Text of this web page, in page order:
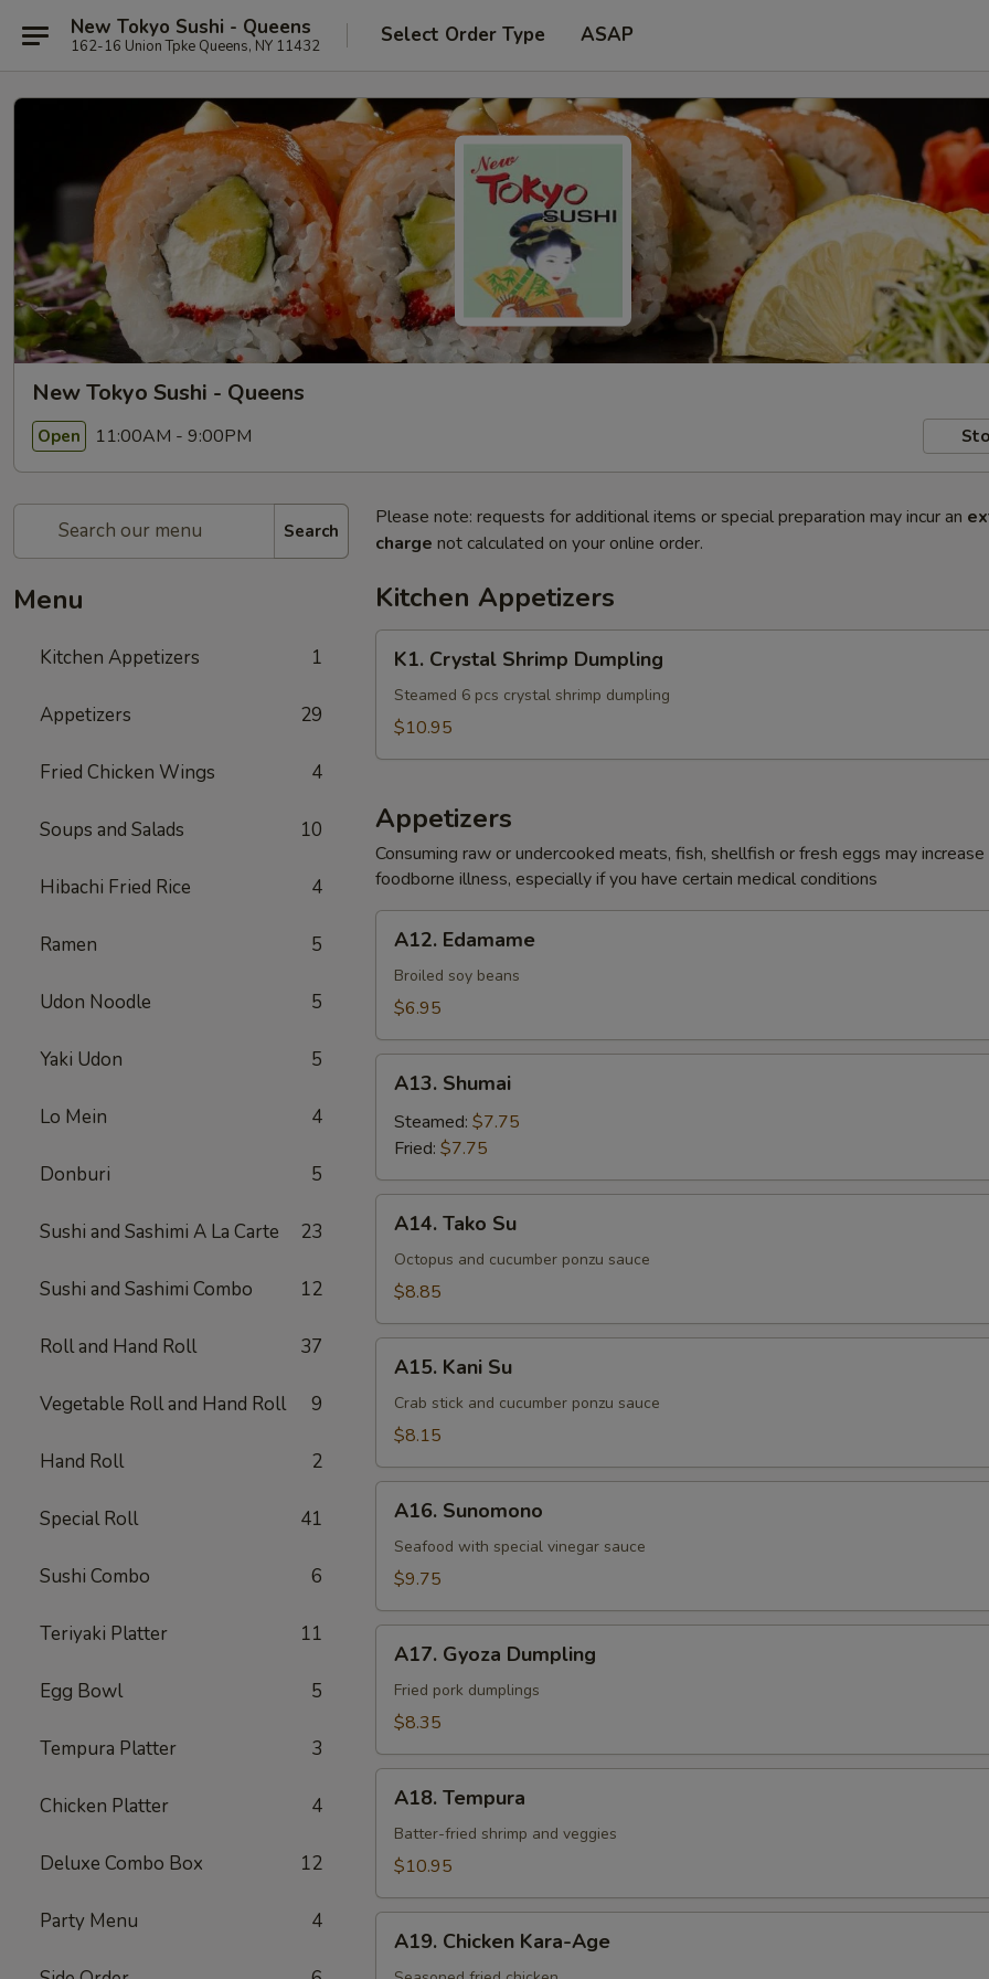
New Tokyo Sushi - Queens
162-16 Union Tpke Queens, NY 11432 Select Order Type ASAP
New Tokyo Sushi - Queens
Open 11:00AM - 9:00PM
Search
Menu
Kitchen Appetizers 1
Appetizers 29
Fried Chicken Wings 4
Soups and Salads 10
Hibachi Fried Rice 4
Ramen 5
Udon Noodle 5
Yaki Udon 5
Lo Mein 4
Donburi 5
Sushi and Sashimi A La Carte 23
Sushi and Sashimi Combo 12
Roll and Hand Roll 37
Vegetable Roll and Hand Roll 9
Hand Roll 2
Special Roll 41
Sushi Combo 6
Teriyaki Platter 11
Egg Bowl 5
Tempura Platter 3
Chicken Platter 4
Deluxe Combo Box 12
Party Menu 4
Please note: requests for additional items or special preparation may incur an
charge not calculated on your online order.
Kitchen Appetizers
Crystal
Shrimp
Dumpling
K1. Crystal Shrimp Dumpling
Steamed 6 pcs crystal shrimp dumpling
$10.95
Appetizers
Consuming raw or undercooked meats, fish, shellfish or fresh eggs may
foodborne illness, especially if you have certain medical conditions
Edamame
A12. Edamame
Broiled soy beans
$6.95
Shumai
A13. Shumai
Steamed: $7.75
Fried: $7.75
Tako
A14. Tako Su
Octopus and cucumber ponzu sauce
$8.85
Kani
A15. Kani Su
Crab stick and cucumber ponzu sauce
$8.15
Sunomono
A16. Sunomono
Seafood with special vinegar sauce
$9.75
Gyoza
Dumpling
A17. Gyoza Dumpling
Fried pork dumplings
$8.35
Tempura
A18. Tempura
Batter-fried shrimp and veggies
$10.95
Chicken
A19. Chicken Kara-Age